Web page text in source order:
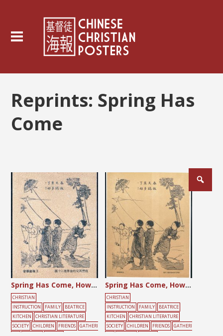
Reprints: Spring Has
Come
Spring Has Come, How Nice is to Fly a Kite!
CHRISTIAN
INSTRUCTION
FAMILY
BEATRICE
KITCHEN
CHRISTIAN LITERATURE
SOCIETY
CHILDREN FRIENDS
GATHERI
Spring Has Come, How Nice it is to Fly a Kite!
CHRISTIAN
INSTRUCTION
FAMILY
BEATRICE
KITCHEN
CHRISTIAN LITERATURE
SOCIETY
CHILDREN FRIENDS
GATHERI